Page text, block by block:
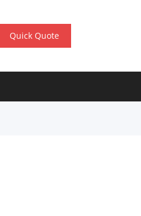
Quick Quote